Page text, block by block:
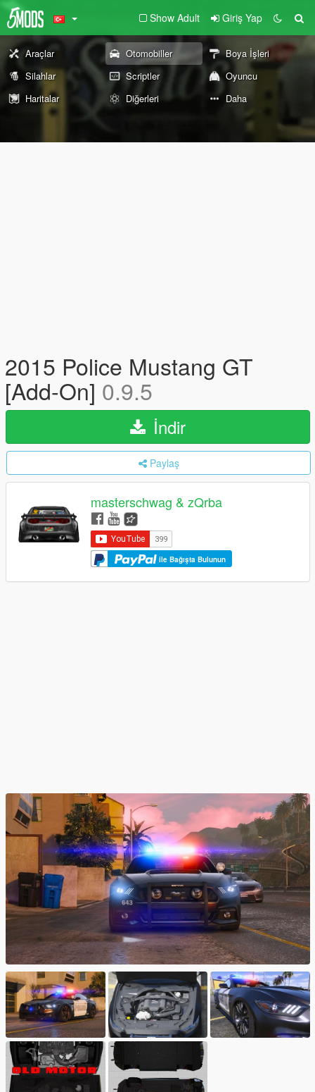
Show Adult Giriş Yap
Araçlar Otomobiller
Boya İşleri
Silahlar
Scriptler
Oyuncu
Haritalar
Diğerleri Daha
2015 Police Mustang GT
[Add-On] 0.9.5
İndir
Paylaş
masterschwag & zQrba
ile Bağışta Bulunun